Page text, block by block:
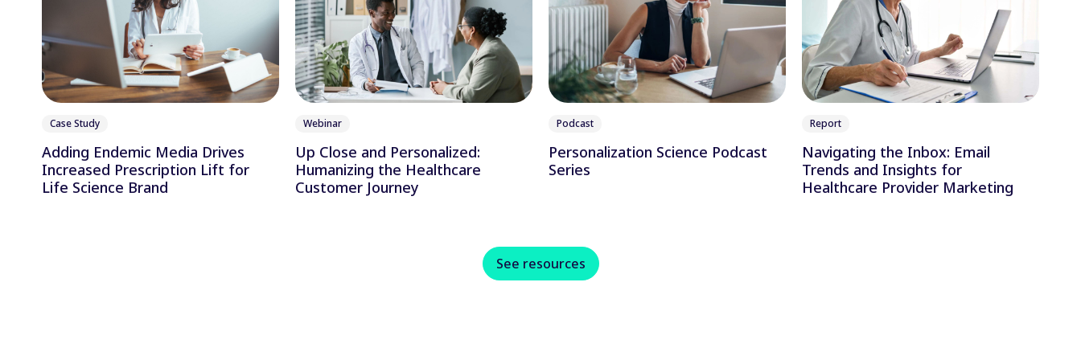
Case Study
Adding Endemic Media Drives
Increased Prescription Lift for
Life Science Brand
Webinar
Up Close and Personalized:
Humanizing the Healthcare
Customer Journey
Podcast
Personalization Science Podcast
Series
Report
Navigating the Inbox: Email
Trends and Insights for
Healthcare Provider Marketing
See resources